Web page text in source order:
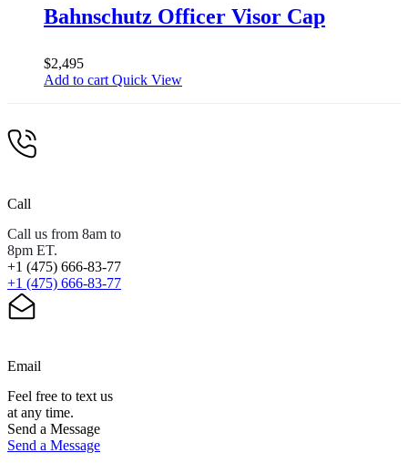
Bahnschutz Officer Visor Cap
$2,495
Add to cart Quick View
Call
Call us from 8am to
8pm ET.
+1 (475) 666-83-77
+1 (475) 666-83-77
Email
Feel free to text us
at any time.
Send a Message
Send a Message